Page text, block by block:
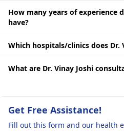
How many years of experience
have?
Which hospitals/clinics does Dr.
What are Dr. Vinay Joshi
Get Free Assistance!
Fill out this form and our health